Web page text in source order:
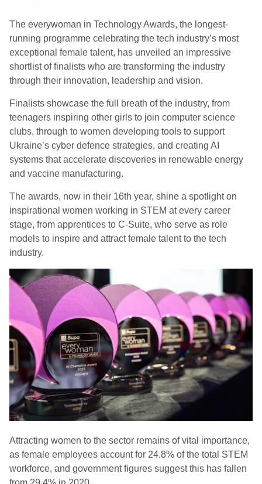
The everywoman in Technology Awards, the longest-
running programme celebrating the tech industry’s most
exceptional female talent, has unveiled an impressive
shortlist of finalists who are transforming the industry
through their innovation, leadership and vision.
Finalists showcase the full breath of the industry, from
teenagers inspiring other girls to join computer science
clubs, through to women developing tools to support
Ukraine’s cyber defence strategies, and creating AI
systems that accelerate discoveries in renewable energy
and vaccine manufacturing.
The awards, now in their 16th year, shine a spotlight on
inspirational women working in STEM at every career
stage, from apprentices to C-Suite, who serve as role
models to inspire and attract female talent to the tech
industry.
Attracting women to the sector remains of vital importance,
as female employees account for 24.8% of the total STEM
workforce, and government figures suggest this has fallen